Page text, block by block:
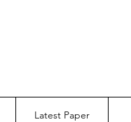
Latest Paper